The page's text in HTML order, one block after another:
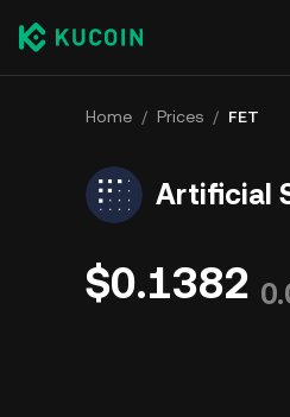
Home / Prices / FET
Artificial
$0.1382